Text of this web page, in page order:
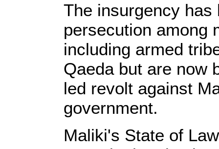
The insurgency
persecution among
including armed
Qaeda but are now
led revolt against
government.
Maliki's State of